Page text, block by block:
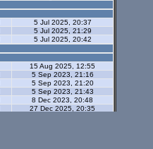
5 Jul 2025, 20:37
5 Jul 2025, 21:29
5 Jul 2025, 20:42
15 Aug 2025, 12:55
5 Sep 2023, 21:16
5 Sep 2023, 21:20
5 Sep 2023, 21:43
8 Dec 2023, 20:48
27 Dec 2025, 20:35